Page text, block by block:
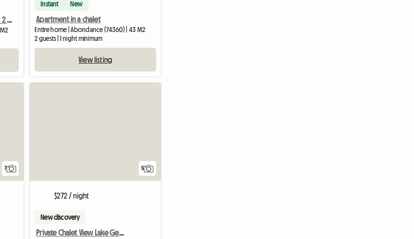
Apartment for rent 43 m2 2 people
Instant New
Apartment in a chalet
Entire home | Abondance (74360) | 43 M2
2 guests | 1 night minimum
View listing
7 5
$272 / night
New discovery
Private Chalet View Lake Geneva 300 Meters St